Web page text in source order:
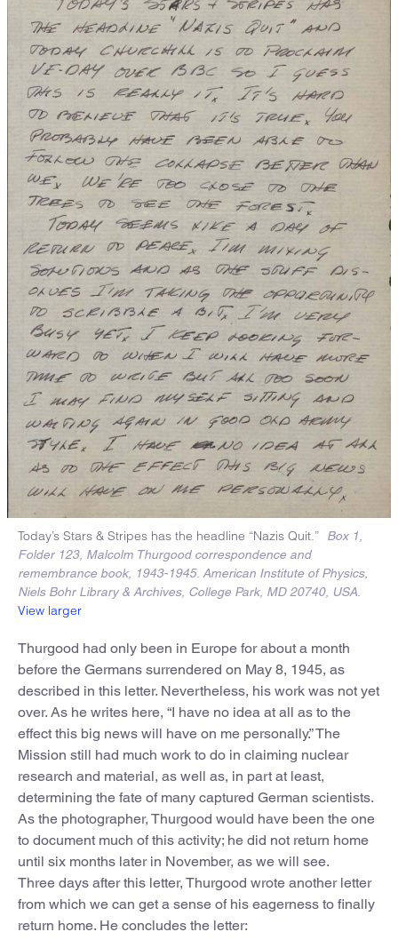
Today’s Stars & Stripes has the headline “Nazis Quit.”
Box 1,
Folder 123, Malcolm Thurgood correspondence and
remembrance book, 1943-1945. American Institute of Physics,
Niels Bohr Library & Archives, College Park, MD 20740, USA.
View larger
Thurgood had only been in Europe for about a month
before the Germans surrendered on May 8, 1945, as
described in this letter. Nevertheless, his work was not yet
over. As he writes here, “I have no idea at all as to the
effect this big news will have on me personally.” The
Mission still had much work to do in claiming nuclear
research and material, as well as, in part at least,
determining the fate of many captured German scientists.
As the photographer, Thurgood would have been the one
to document much of this activity; he did not return home
until six months later in November, as we will see.
Three days after this letter, Thurgood wrote another letter
from which we can get a sense of his eagerness to finally
return home. He concludes the letter: